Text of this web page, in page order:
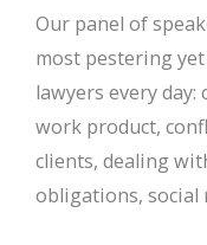
Our panel of
most pestering
lawyers every
work product,
clients, dealing
obligations, social